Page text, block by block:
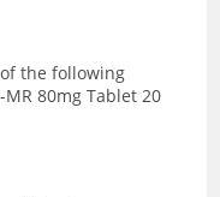
the following
80mg Tablet 20